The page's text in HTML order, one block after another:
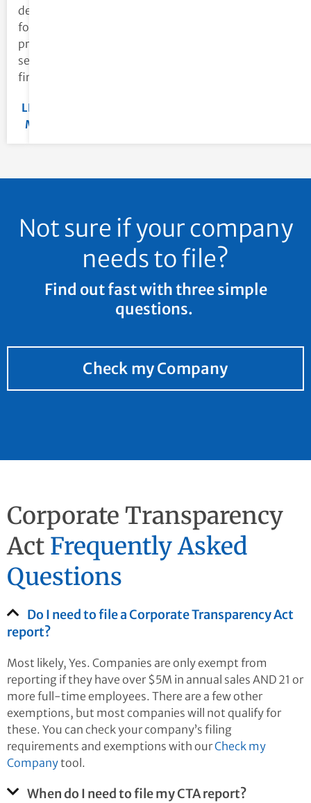
designed
for
professional
services
firms.
LEARN
MORE
Not sure if your company
needs to file?
Find out fast with three simple
questions.
Check my Company
Corporate Transparency
Act Frequently Asked
Questions
Do I need to file a Corporate Transparency Act
report?
Most likely, Yes. Companies are only exempt from
reporting if they have over $5M in annual sales AND 21 or
more full-time employees. There are a few other
exemptions, but most companies will not qualify for
these. You can check your company’s filing
requirements and exemptions with ourCheck my
Companytool.
When do I need to file my CTA report?